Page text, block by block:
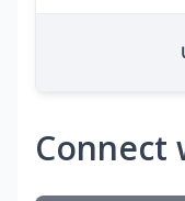
Connect